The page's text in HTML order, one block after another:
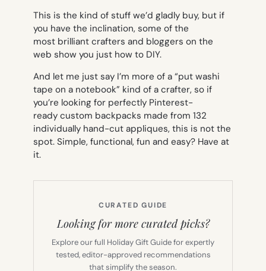
This is the kind of stuff we’d gladly buy, but if
you have the inclination, some of the
most brilliant crafters and bloggers on the
web show you just how to DIY.
And let me just say I’m more of a “put washi
tape on a notebook” kind of a crafter, so if
you’re looking for perfectly Pinterest-
ready custom backpacks made from 132
individually hand-cut appliques, this is not the
spot. Simple, functional, fun and easy? Have at
it.
CURATED GUIDE
Looking for more curated picks?
Explore our full Holiday Gift Guide for expertly
tested, editor-approved recommendations
that simplify the season.